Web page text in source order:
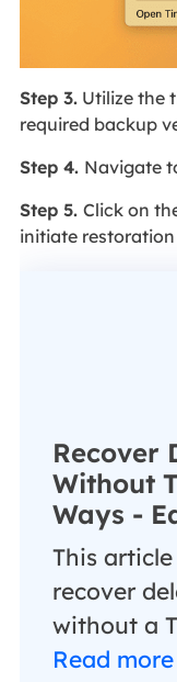
Step 3.Utilize the
required backup
Step 4. Navigate
Step 5. Click on
initiate
Recover
Without
Ways -
This
recover
without a
Read more